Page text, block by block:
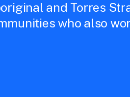
and Torres
who also